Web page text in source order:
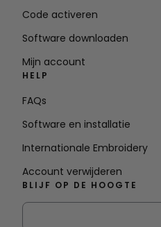
Code activeren
Software downloaden
Mijn account
HELP
FAQs
Software en installatie
Internationale Embroidery
Account verwijderen
BLIJF OP DE HOOGTE